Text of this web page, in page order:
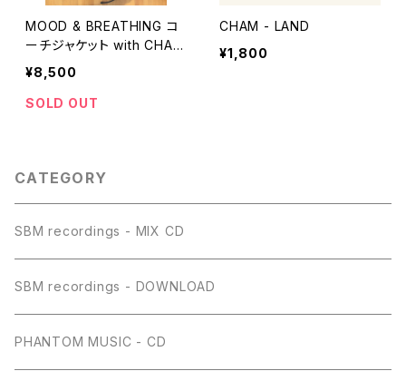
MOOD & BREATHING コ
ーチジャケット with CHAM
- MOOD & BREATHING C
¥8,500
SOLD OUT
CHAM - LAND
¥1,800
CATEGORY
SBM recordings - MIX CD
SBM recordings - DOWNLOAD
PHANTOM MUSIC - CD